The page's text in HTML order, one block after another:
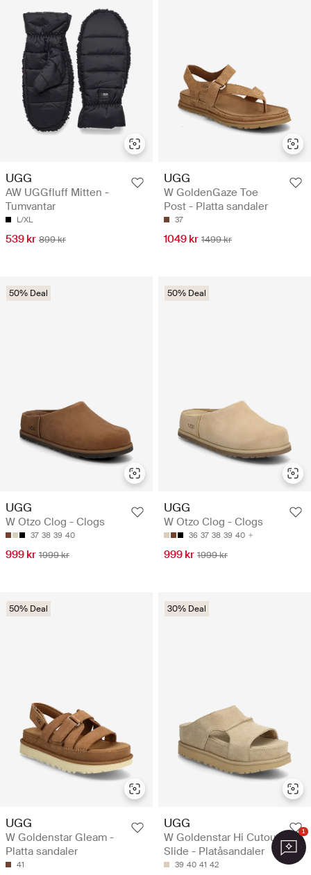
UGG
AW UGGfluff Mitten -
Tumvantar
L/XL
539 kr 899 kr
UGG
W GoldenGaze Toe
Post - Platta sandaler
37
1049 kr 1499 kr
50% Deal
UGG
W Otzo Clog - Clogs
37 38 39 40
999 kr 1999 kr
50% Deal
UGG
W Otzo Clog - Clogs
36 37 38 39 40
999 kr 1999 kr
50% Deal
UGG
W Goldenstar Gleam -
Platta sandaler
41
30% Deal
UGG
W Goldenstar Hi Cutout
Slide - Platåsandaler
39 40 41 42
1